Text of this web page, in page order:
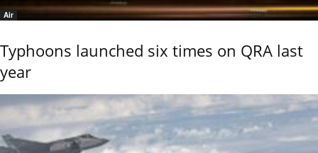
Air
Typhoons launched six times on QRA last
year